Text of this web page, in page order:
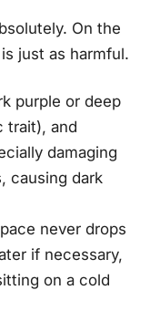
On the
just as harmful.
purple or deep
trait), and
damaging
causing dark
never drops
if necessary,
on a cold